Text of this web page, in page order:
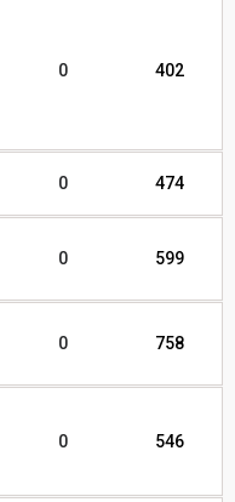
0 402
0 474
0 599
0 758
0 546